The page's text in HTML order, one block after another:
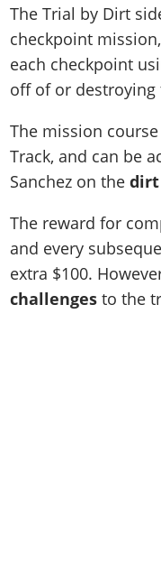
The Trial by Dirt
checkpoint
each checkpoint
off of or destroying
The mission
Track, and can be
Sanchez on thedirt
The reward for
and every
extra $100.
challenges to the